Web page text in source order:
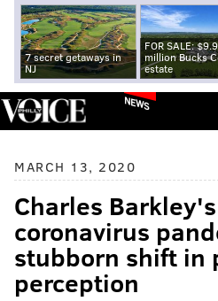
7 secret getaways in
NJ
FOR SALE:
million Bucks
estate
NEWS
MARCH 13, 2020
Charles
coronavirus
stubborn shift in
perception